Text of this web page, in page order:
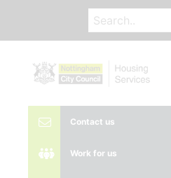
Contact us
Work for us